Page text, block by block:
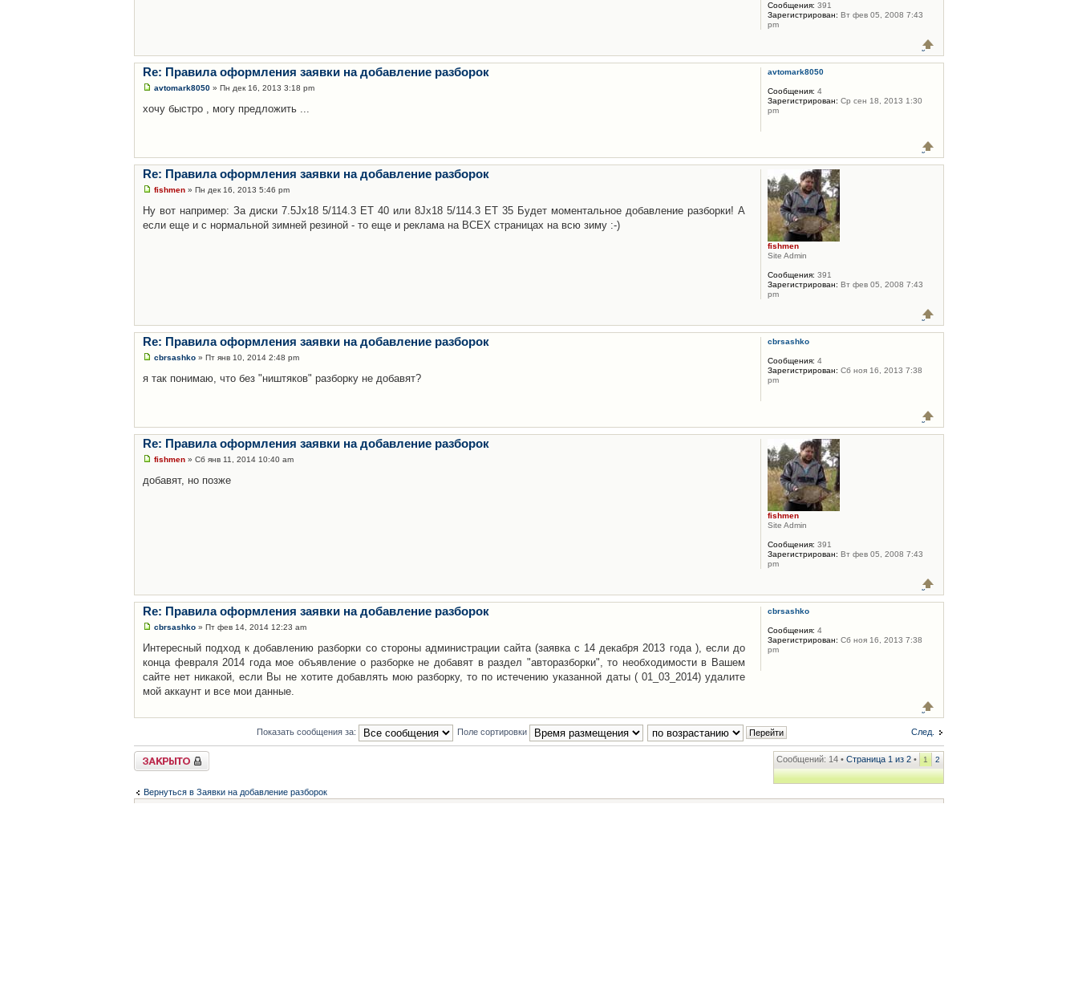
Сообщения: 391
Зарегистрирован: Вт фев 05, 2008 7:43
pm
Re: Правила оформления заявки на добавление разборок
avtomark8050 » Пн дек 16, 2013 3:18 pm
хочу быстро , могу предложить ...
avtomark8050
Сообщения: 4
Зарегистрирован: Ср сен 18, 2013 1:30
pm
Re: Правила оформления заявки на добавление разборок
fishmen » Пн дек 16, 2013 5:46 pm
Ну вот например: За диски 7.5Jx18 5/114.3 ET 40 или 8Jx18 5/114.3 ET 35 Будет моментальное добавление разборки! А
если еще и с нормальной зимней резиной - то еще и реклама на ВСЕХ страницах на всю зиму :-)
fishmen
Site Admin
Сообщения: 391
Зарегистрирован: Вт фев 05, 2008 7:43
pm
Re: Правила оформления заявки на добавление разборок
cbrsashko » Пт янв 10, 2014 2:48 pm
я так понимаю, что без "ништяков" разборку не добавят?
cbrsashko
Сообщения: 4
Зарегистрирован: Сб ноя 16, 2013 7:38
pm
Re: Правила оформления заявки на добавление разборок
fishmen » Сб янв 11, 2014 10:40 am
добавят, но позже
fishmen
Site Admin
Сообщения: 391
Зарегистрирован: Вт фев 05, 2008 7:43
pm
Re: Правила оформления заявки на добавление разборок
cbrsashko » Пт фев 14, 2014 12:23 am
Интересный подход к добавлению разборки со стороны администрации сайта (заявка с 14 декабря 2013 года ), если до
конца февраля 2014 года мое объявление о разборке не добавят в раздел "авторазборки", то необходимости в Вашем
сайте нет никакой, если Вы не хотите добавлять мою разборку, то по истечению указанной даты ( 01_03_2014) удалите
мой аккаунт и все мои данные.
cbrsashko
Сообщения: 4
Зарегистрирован: Сб ноя 16, 2013 7:38
pm
След.
Показать сообщения за: Поле сортировки
Закрыто Сообщений: 14 • Страница 1 из 2 • 1 2
Вернуться в Заявки на добавление разборок